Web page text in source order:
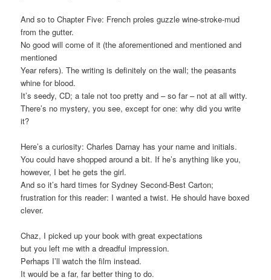
And so to Chapter Five: French proles guzzle wine-stroke-mud
from the gutter.
No good will come of it (the aforementioned and mentioned and
mentioned
Year refers). The writing is definitely on the wall; the peasants
whine for blood.
It’s seedy, CD; a tale not too pretty and – so far – not at all witty.
There’s no mystery, you see, except for one: why did you write
it?
Here’s a curiosity: Charles Darnay has your name and initials.
You could have shopped around a bit. If he’s anything like you,
however, I bet he gets the girl.
And so it’s hard times for Sydney Second-Best Carton;
frustration for this reader: I wanted a twist. He should have boxed
clever.
Chaz, I picked up your book with great expectations
but you left me with a dreadful impression.
Perhaps I’ll watch the film instead.
It would be a far, far better thing to do.